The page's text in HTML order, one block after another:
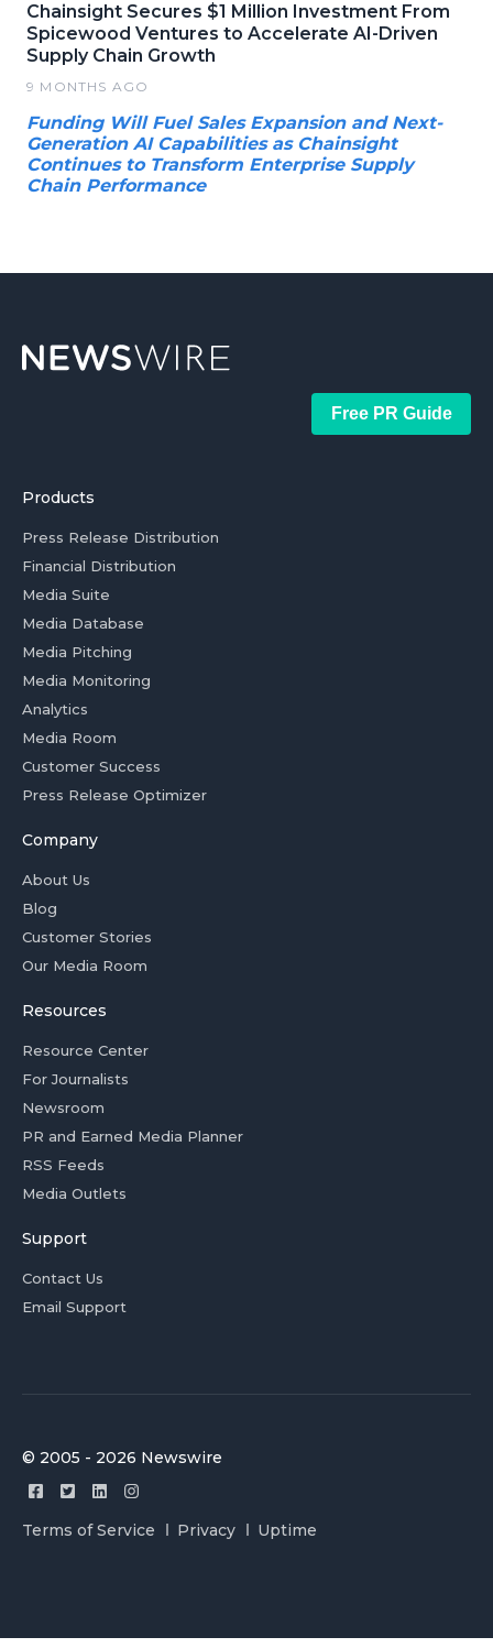
Chainsight Secures $1 Million Investment From
Spicewood Ventures to Accelerate AI-Driven
Supply Chain Growth
9 MONTHS AGO
Funding Will Fuel Sales Expansion and Next-
Generation AI Capabilities as Chainsight
Continues to Transform Enterprise Supply
Chain Performance
Free PR Guide
Products
Press Release Distribution
Financial Distribution
Media Suite
Media Database
Media Pitching
Media Monitoring
Analytics
Media Room
Customer Success
Press Release Optimizer
Company
About Us
Blog
Customer Stories
Our Media Room
Resources
Resource Center
For Journalists
Newsroom
PR and Earned Media Planner
RSS Feeds
Media Outlets
Support
Contact Us
Email Support
© 2005 - 2026 Newswire
Terms of Service Privacy Uptime